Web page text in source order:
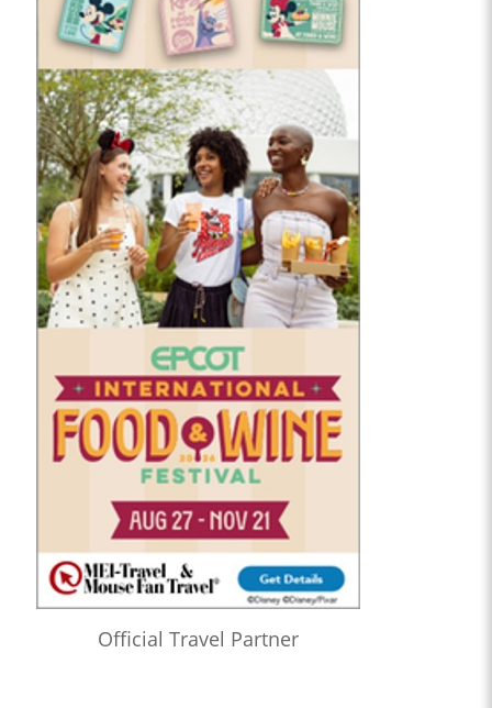
Official Travel Partner